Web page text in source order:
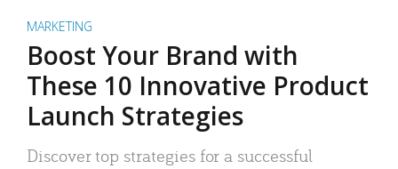
MARKETING
Boost Your Brand with
These 10 Innovative Product
Launch Strategies
Discover top strategies for a successful